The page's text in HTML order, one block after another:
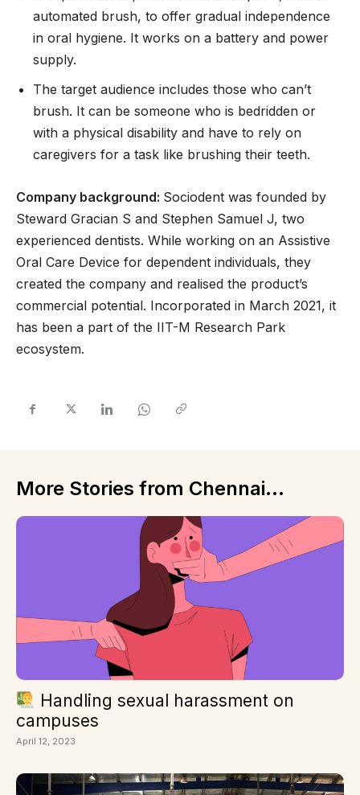
automated brush, to offer gradual independence
in oral hygiene. It works on a battery and power
supply.
The target audience includes those who can’t
brush. It can be someone who is bedridden or
with a physical disability and have to rely on
caregivers for a task like brushing their teeth.
Company background: Sociodent was founded by
Steward Gracian S and Stephen Samuel J, two
experienced dentists. While working on an Assistive
Oral Care Device for dependent individuals, they
created the company and realised the product’s
commercial potential. Incorporated in March 2021, it
has been a part of the IIT-M Research Park
ecosystem.
More Stories from Chennai...
Handling sexual harassment on
campuses
April 12, 2023